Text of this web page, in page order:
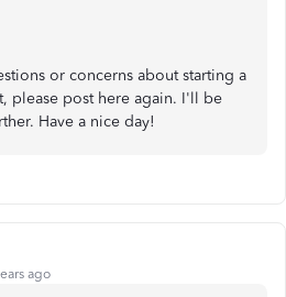
or concerns about starting a
please post here again. I'll be
Have a nice day!
ago